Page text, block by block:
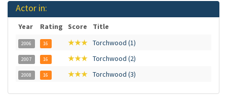
Actor in:
Year Rating Score Title
2006 16 ★★★ Torchwood (1)
2007 16 ★★★ Torchwood (2)
2008 16 ★★★ Torchwood (3)